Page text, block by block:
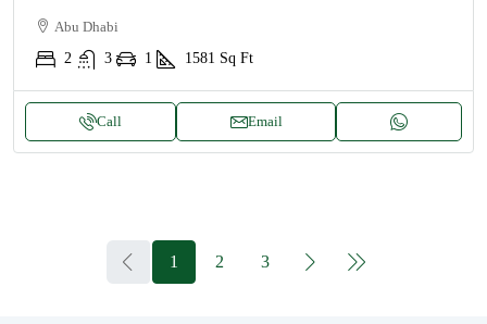
Abu Dhabi
2
3 1 1581 Sq Ft
Call Email
1 2 3